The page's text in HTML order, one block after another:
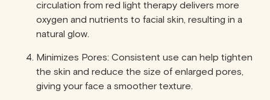
circulation from red light therapy delivers more
oxygen and nutrients to facial skin, resulting in a
natural glow.
Minimizes Pores: Consistent use can help tighten
the skin and reduce the size of enlarged pores,
giving your face a smoother texture.